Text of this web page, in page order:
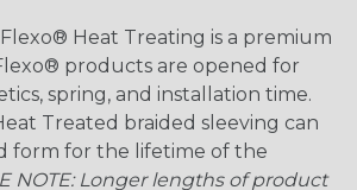
Flexo® Heat Treating is a premium
products are opened for
spring, and installation time.
Treated braided sleeving can
form for the lifetime of the
NOTE: Longer lengths of product